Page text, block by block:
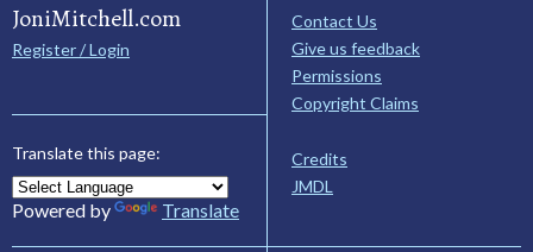
JoniMitchell.com
Register / Login
Translate this page:
Powered by Translate
Contact Us
Give us feedback
Permissions
Copyright Claims
Credits
JMDL